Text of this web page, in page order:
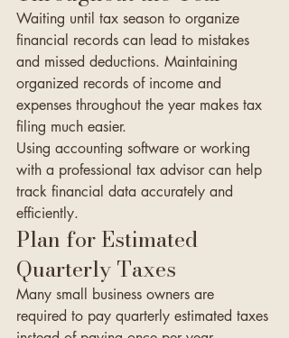
Waiting until tax season to organize
financial records can lead to mistakes
and missed deductions. Maintaining
organized records of income and
expenses throughout the year makes tax
filing much easier.
Using accounting software or working
with a professional tax advisor can help
track financial data accurately and
efficiently.
Plan for Estimated
Quarterly Taxes
Many small business owners are
required to pay quarterly estimated taxes